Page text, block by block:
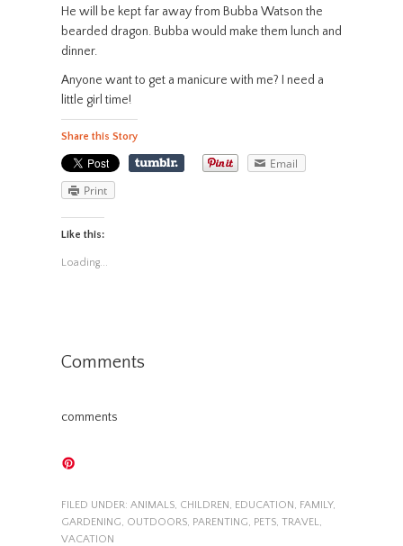
He will be kept far away from Bubba Watson the
bearded dragon. Bubba would make them lunch and
dinner.
Anyone want to get a manicure with me? I need a
little girl time!
Share this Story
Email
Print
Like this:
Loading...
Comments
comments
FILED UNDER: ANIMALS, CHILDREN, EDUCATION, FAMILY,
GARDENING, OUTDOORS, PARENTING, PETS, TRAVEL,
VACATION